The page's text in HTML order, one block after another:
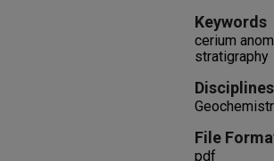
Keywords
cerium
stratigraphy
Disciplines
File
pdf